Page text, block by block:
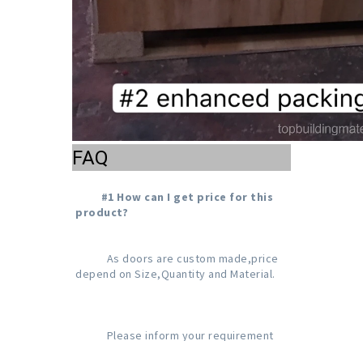
FAQ
#1 How can I get price for this
product?
depend on Size,Quantity and Material.